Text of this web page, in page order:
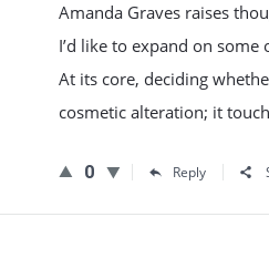
Amanda Graves raises
I’d like to expand on
At its core, deciding
cosmetic alteration; it
0 Reply